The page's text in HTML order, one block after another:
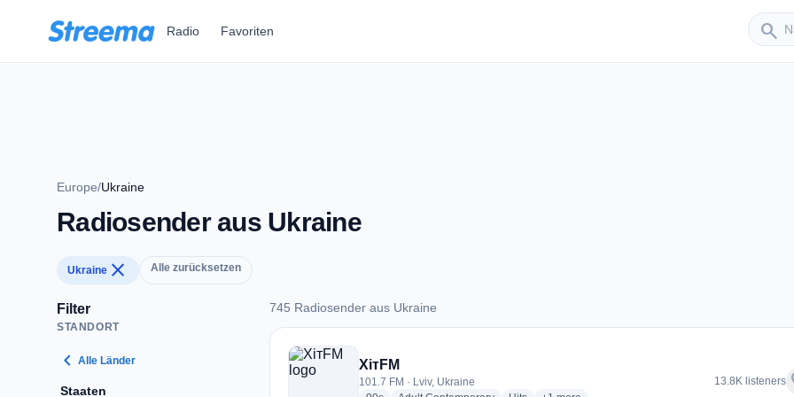
Radio Favoriten search
Sender
Europe/Ukraine
Radiosender aus Ukraine
Ukraine close Alle zurücksetzen
Filter
STANDORT
chevron_left Alle Länder
Staaten
745 Radiosender aus Ukraine
745 Radiosender aus Ukraine
ХітFM
101.7 FM · Lviv, Ukraine
13.8K listeners